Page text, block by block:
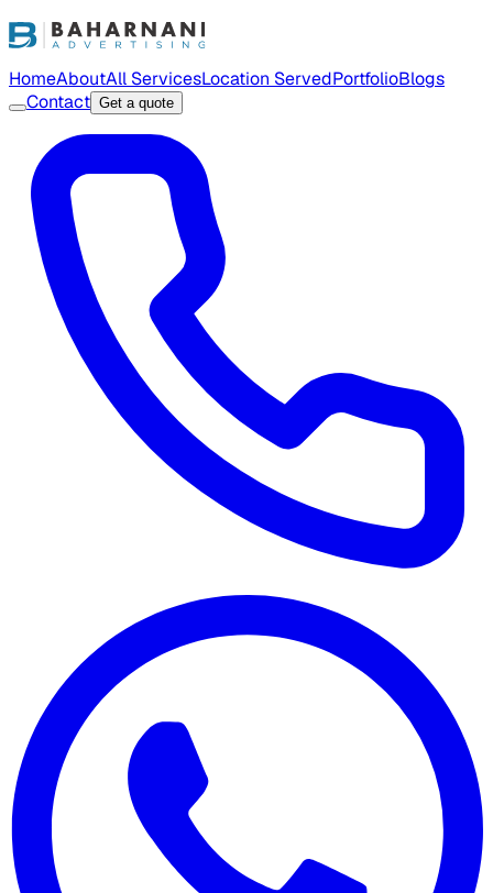
HomeAboutAll ServicesLocation ServedPortfolioBlogs
Contact Get a quote